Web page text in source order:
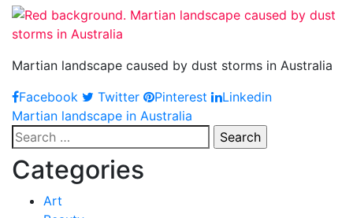
Martian landscape caused by dust storms in Australia
Facebook
Twitter Pinterest Linkedin
Post
navigation
Martian landscape in Australia
Search
for:
Categories
Art